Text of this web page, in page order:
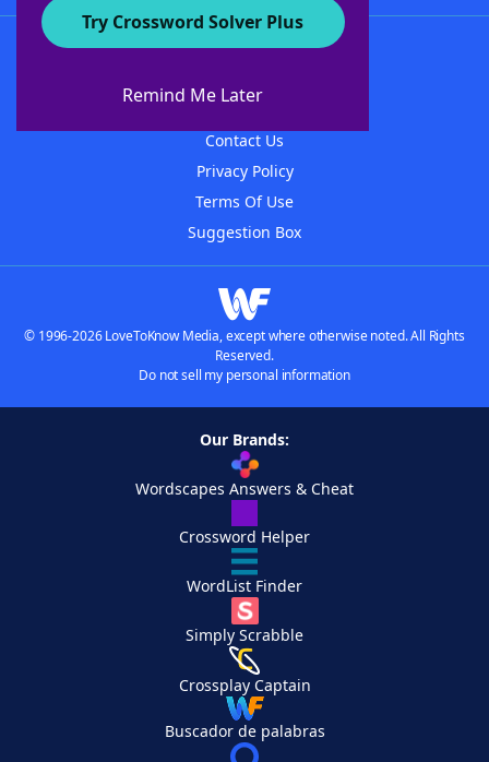
Try Crossword Solver Plus
Remind Me Later
About WordFinder
Contact Us
Privacy Policy
Terms Of Use
Suggestion Box
© 1996-2026 LoveToKnow Media, except where otherwise noted. All Rights
Reserved.
Do not sell my personal information
Our Brands:
Wordscapes Answers & Cheat
Crossword Helper
WordList Finder
Simply Scrabble
Crossplay Captain
Buscador de palabras